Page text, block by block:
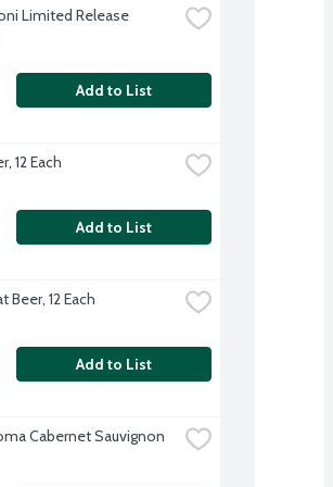
Limited Release
Add to List
12 Each
Add to List
12 Each
Add to List
Cabernet Sauvignon